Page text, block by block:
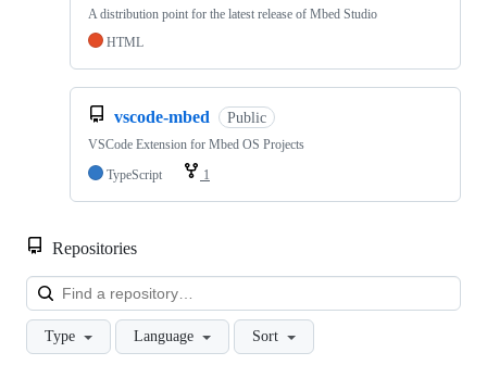
A distribution point for the latest release of Mbed Studio
HTML
vscode-mbed Public
VSCode Extension for Mbed OS Projects
TypeScript
1
Repositories
Type Language Sort